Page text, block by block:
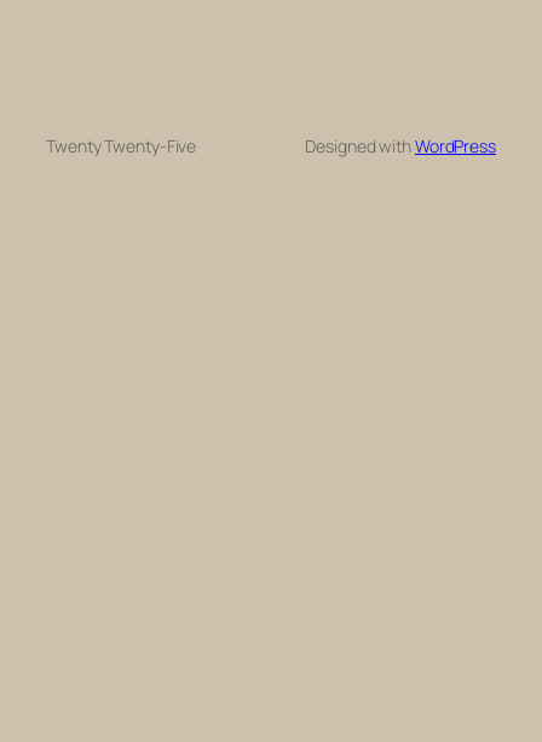
Twenty Twenty-Five Designed withWordPress